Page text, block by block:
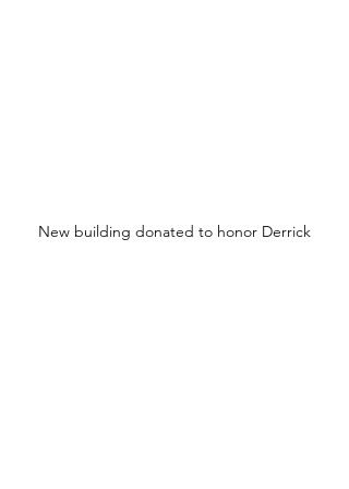
New building donated to honor Derrick